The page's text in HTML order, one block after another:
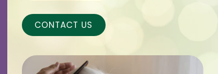
CONTACT US